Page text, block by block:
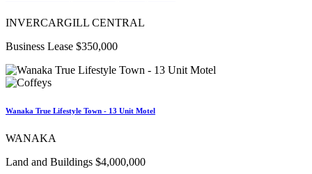
INVERCARGILL CENTRAL
Business Lease $350,000
Wanaka True Lifestyle Town - 13 Unit Motel
WANAKA
Land and Buildings $4,000,000